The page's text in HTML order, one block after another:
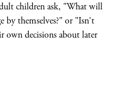
children ask, "What will
by themselves?" or "Isn't
own decisions about later